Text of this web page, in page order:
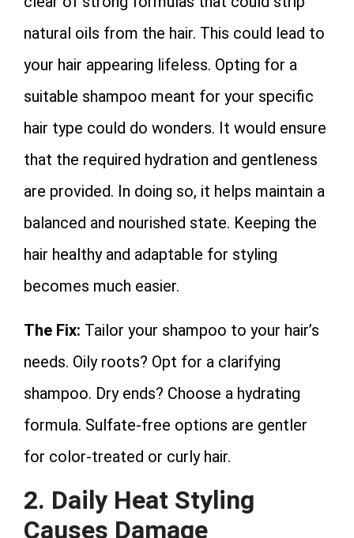
natural oils from the hair. This could lead to
your hair appearing lifeless. Opting for a
suitable shampoo meant for your specific
hair type could do wonders. It would ensure
that the required hydration and gentleness
are provided. In doing so, it helps maintain a
balanced and nourished state. Keeping the
hair healthy and adaptable for styling
becomes much easier.
The Fix: Tailor your shampoo to your hair’s
needs. Oily roots? Opt for a clarifying
shampoo. Dry ends? Choose a hydrating
formula. Sulfate-free options are gentler
for color-treated or curly hair.
2. Daily Heat Styling
Causes Damage